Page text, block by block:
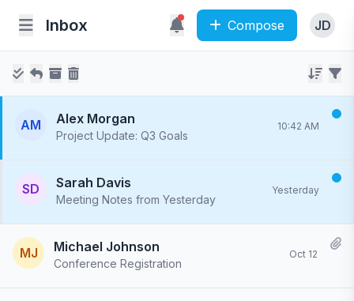
Inbox Compose JD
AM Alex Morgan
Project Update: Q3 Goals
10:42 AM
SD Sarah Davis
Meeting Notes from Yesterday
Yesterday
MJ Michael Johnson
Conference Registration
Oct 12